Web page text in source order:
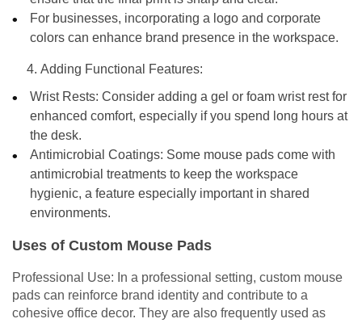
For businesses, incorporating a logo and corporate
colors can enhance brand presence in the workspace.
Adding Functional Features:
Wrist Rests: Consider adding a gel or foam wrist rest for
enhanced comfort, especially if you spend long hours at
the desk.
Antimicrobial Coatings: Some mouse pads come with
antimicrobial treatments to keep the workspace
hygienic, a feature especially important in shared
environments.
Uses of Custom Mouse Pads
Professional Use: In a professional setting, custom mouse
pads can reinforce brand identity and contribute to a
cohesive office decor. They are also frequently used as